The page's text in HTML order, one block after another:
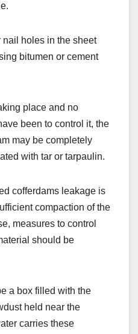
holes in the sheet
bitumen or cement
place and no
been to control it, the
may be completely
with tar or tarpaulin.
cofferdams leakage is
compaction of the
measures to control
should be
a box filled with the
held near the
carries these